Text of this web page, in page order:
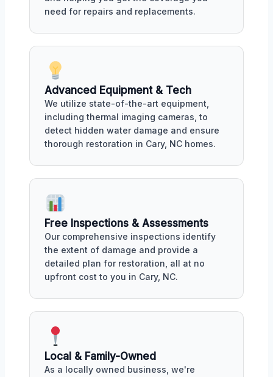
need for repairs and replacements.
Advanced Equipment & Tech
We utilize state-of-the-art equipment,
including thermal imaging cameras, to
detect hidden water damage and ensure
thorough restoration in Cary, NC homes.
Free Inspections & Assessments
Our comprehensive inspections identify
the extent of damage and provide a
detailed plan for restoration, all at no
upfront cost to you in Cary, NC.
Local & Family-Owned
As a locally owned business, we're